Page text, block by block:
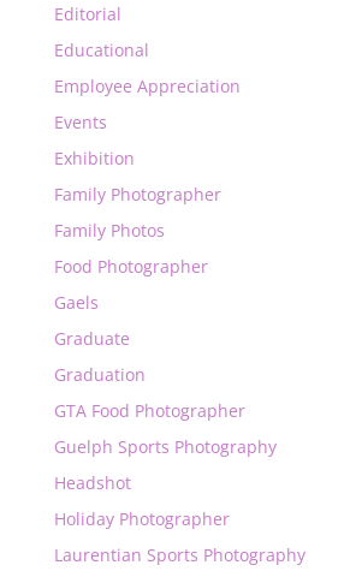
Editorial
Educational
Employee Appreciation
Events
Exhibition
Family Photographer
Family Photos
Food Photographer
Gaels
Graduate
Graduation
GTA Food Photographer
Guelph Sports Photography
Headshot
Holiday Photographer
Laurentian Sports Photography